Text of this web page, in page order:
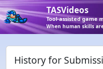
TASVideos
Tool-assisted game
When human skills
History for